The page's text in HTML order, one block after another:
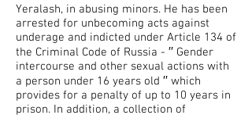
Yeralash, in abusing minors. He has been
arrested for unbecoming acts against
underage and indicted under Article 134 of
the Criminal Code of Russia - ′′ Gender
intercourse and other sexual actions with
a person under 16 years old ′′ which
provides for a penalty of up to 10 years in
prison. In addition, a collection of